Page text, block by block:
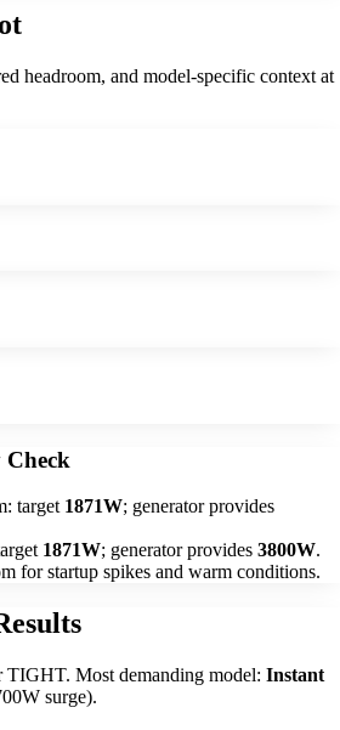
headroom, and model-specific context at
target 1871W; generator provides
1871W; generator provides 3800W.
for startup spikes and warm conditions.
TIGHT. Most demanding model: Instant
surge).